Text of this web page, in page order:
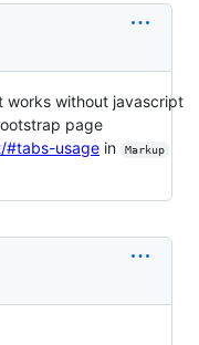
works without javascript
page
#tabs-usage in Markup